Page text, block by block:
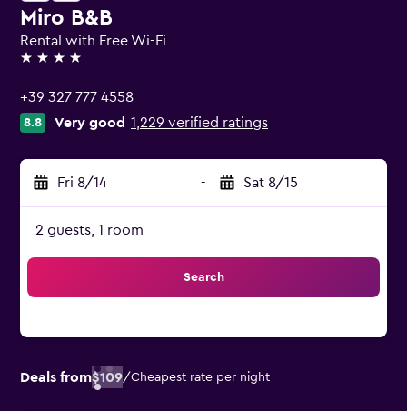
Miro B&B
Rental with Free Wi-Fi
4 stars
+39 327 777 4558
8.8 Very good 1,229 verified ratings
Fri 8/14 - Sat 8/15
2 guests, 1 room
Search
Deals from$109/Cheapest rate per night